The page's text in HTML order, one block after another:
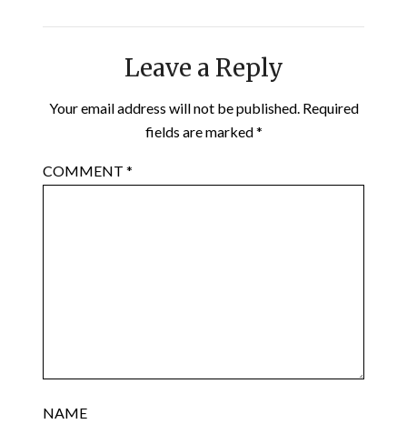
Leave a Reply
Your email address will not be published. Required
fields are marked*
COMMENT*
NAME